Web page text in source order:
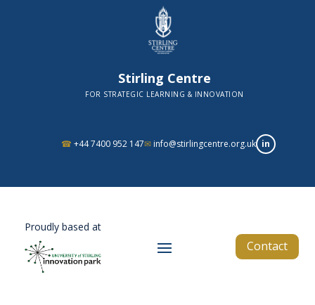
Stirling Centre
FOR STRATEGIC LEARNING & INNOVATION
☎ +44 7400 952 147✉info@stirlingcentre.org.uk in
Proudly based at
Contact